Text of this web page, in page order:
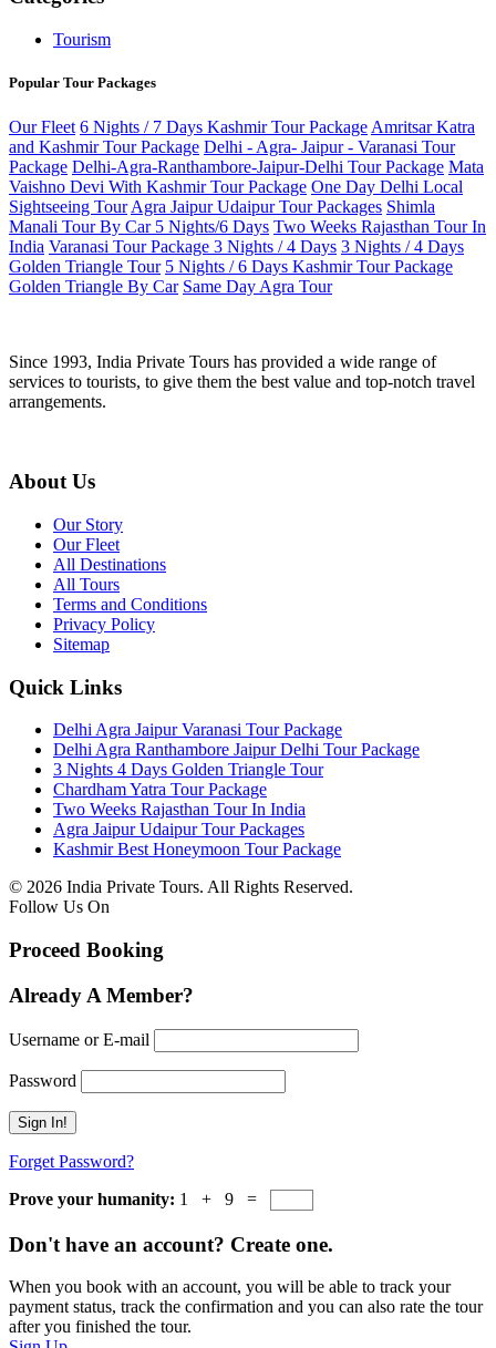
Tourism
Popular Tour Packages
Our Fleet 6 Nights / 7 Days Kashmir Tour Package Amritsar Katra
and Kashmir Tour Package Delhi - Agra- Jaipur - Varanasi Tour
Package Delhi-Agra-Ranthambore-Jaipur-Delhi Tour Package Mata
Vaishno Devi With Kashmir Tour Package One Day Delhi Local
Sightseeing Tour Agra Jaipur Udaipur Tour Packages Shimla
Manali Tour By Car 5 Nights/6 Days Two Weeks Rajasthan Tour In
India Varanasi Tour Package 3 Nights / 4 Days 3 Nights / 4 Days
Golden Triangle Tour 5 Nights / 6 Days Kashmir Tour Package
Golden Triangle By Car Same Day Agra Tour
Since 1993, India Private Tours has provided a wide range of
services to tourists, to give them the best value and top-notch travel
arrangements.
About Us
Our Story
Our Fleet
All Destinations
All Tours
Terms and Conditions
Privacy Policy
Sitemap
Quick Links
Delhi Agra Jaipur Varanasi Tour Package
Delhi Agra Ranthambore Jaipur Delhi Tour Package
3 Nights 4 Days Golden Triangle Tour
Chardham Yatra Tour Package
Two Weeks Rajasthan Tour In India
Agra Jaipur Udaipur Tour Packages
Kashmir Best Honeymoon Tour Package
© 2026 India Private Tours. All Rights Reserved.
Follow Us On
Proceed Booking
Already A Member?
Username or E-mail
Password
Forget Password?
Prove your humanity: 1 + 9 =
Don't have an account? Create one.
When you book with an account, you will be able to track your
payment status, track the confirmation and you can also rate the tour
after you finished the tour.